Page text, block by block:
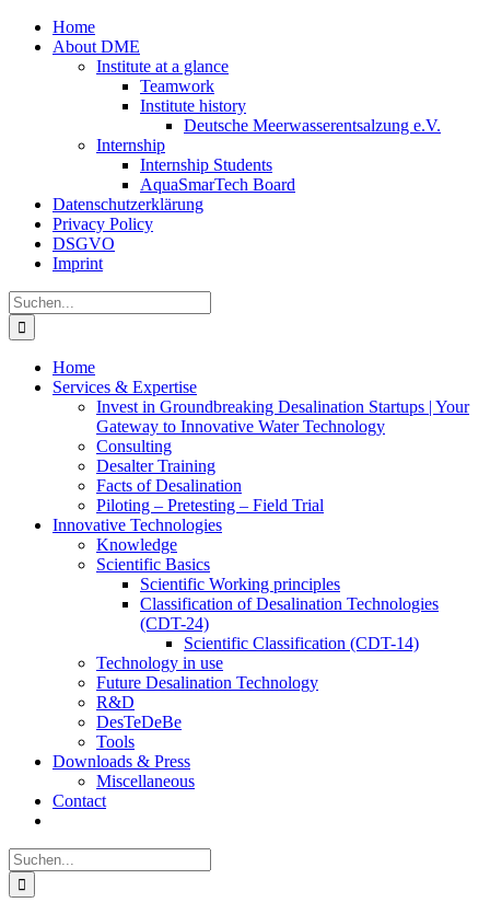
Zum
Inhalt
Home
About DME
Institute at a glance
Teamwork
Institute history
Deutsche Meerwasserentsalzung e.V.
Internship
Internship Students
AquaSmarTech Board
Datenschutzerklärung
Privacy Policy
DSGVO
Imprint
Instagram
LinkedIn
E-
Mail
Xing
Facebook
X
Suche
nach:
Home
Services & Expertise
Invest in Groundbreaking Desalination Startups | Your
Gateway to Innovative Water Technology
Consulting
Desalter Training
Facts of Desalination
Piloting – Pretesting – Field Trial
Innovative Technologies
Knowledge
Scientific Basics
Scientific Working principles
Classification of Desalination Technologies
(CDT-24)
Scientific Classification (CDT-14)
Technology in use
Future Desalination Technology
R&D
DesTeDeBe
Tools
Downloads & Press
Miscellaneous
Contact
Suche
nach: